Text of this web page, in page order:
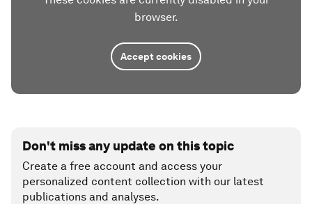
browser.
Accept cookies
Don't miss any update on this topic
Create a free account and access your
personalized content collection with our latest
publications and analyses.